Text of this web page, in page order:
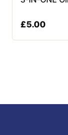
£5.00